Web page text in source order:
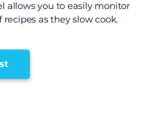
allows you to easily monitor
recipes as they slow cook.